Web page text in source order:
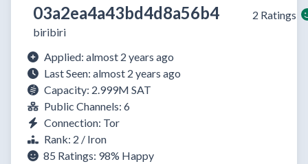
03a2ea4a43bd4d8a56b4
biribiri
2 Ratings
Applied: almost 2 years ago
Last Seen: almost 2 years ago
Capacity: 2.999M SAT
Public Channels: 6
Connection: Tor
Rank: 2 / Iron
85 Ratings: 98% Happy